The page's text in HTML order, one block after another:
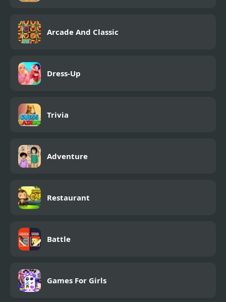
Arcade And Classic
Dress-Up
Trivia
Adventure
Restaurant
Battle
Games For Girls